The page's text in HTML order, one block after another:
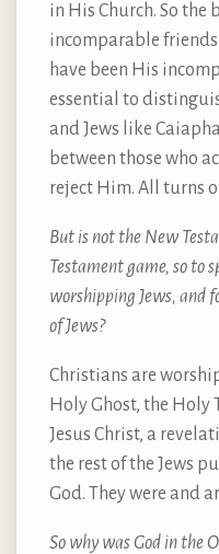
in His Church. So the
incomparable
have been His
essential to
and Jews like
between those who
reject Him. All turns
But is not the New
Testament game, so to
worshipping Jews, and
of Jews?
Christians are
Holy Ghost, the Holy
Jesus Christ, a
the rest of the Jews
God. They were and
So why was God in the